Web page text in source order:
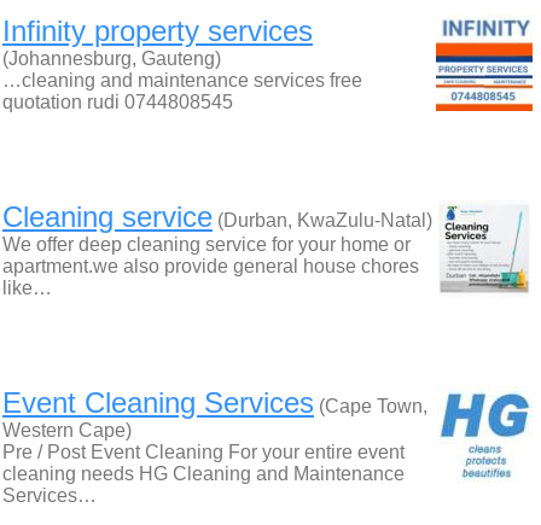
Infinity property services
(Johannesburg, Gauteng)
…cleaning and maintenance services free
quotation rudi 0744808545
Cleaning service (Durban, KwaZulu-Natal)
We offer deep cleaning service for your home or
apartment.we also provide general house chores
like…
Event Cleaning Services (Cape Town,
Western Cape)
Pre / Post Event Cleaning For your entire event
cleaning needs HG Cleaning and Maintenance
Services…